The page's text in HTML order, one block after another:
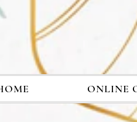
ONLINE